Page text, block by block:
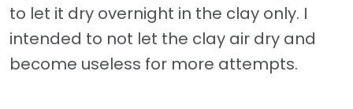
to let it dry overnight in the clay only. I
intended to not let the clay air dry and
become useless for more attempts.